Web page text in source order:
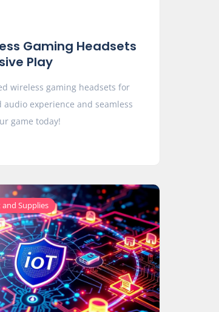
Gaming Headsets
Play
wireless gaming headsets for
experience and seamless
game today!
Supplies